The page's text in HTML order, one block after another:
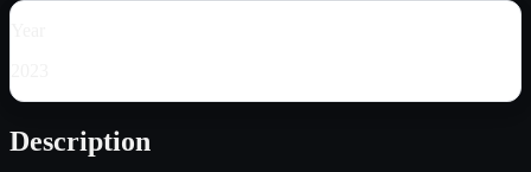
Description